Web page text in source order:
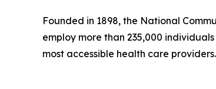
Founded in 1898, the National
employ more than 235,000
most accessible health care